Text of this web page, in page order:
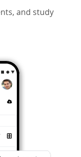
and study